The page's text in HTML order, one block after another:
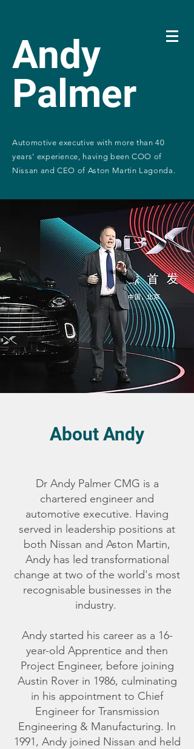
Andy
Palmer
Automotive executive with more than 40
years' experience, having been COO of
Nissan and CEO of Aston Martin Lagonda.
About Andy
Dr Andy Palmer CMG is a
chartered engineer and
automotive executive. Having
served in leadership positions at
both Nissan and Aston Martin,
Andy has led transformational
change at two of the world's most
recognisable businesses in the
industry.
Andy started his career as a 16-
year-old Apprentice and then
Project Engineer, before joining
Austin Rover in 1986, culminating
in his appointment to Chief
Engineer for Transmission
Engineering & Manufacturing. In
1991, Andy joined Nissan and held